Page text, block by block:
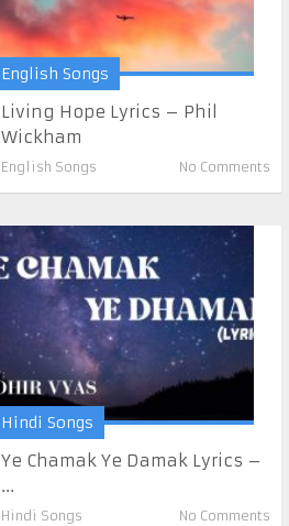
English Songs
Living Hope Lyrics – Phil
Wickham
English Songs No Comments
Hindi Songs
Ye Chamak Ye Damak Lyrics –
...
Hindi Songs No Comments